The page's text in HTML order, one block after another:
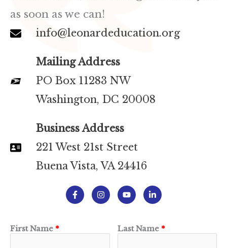
as soon as we can!
info@leonardeducation.org
Mailing Address
PO Box 11283 NW
Washington, DC 20008
Business Address
221 West 21st Street
Buena Vista, VA 24416
First Name Last Name